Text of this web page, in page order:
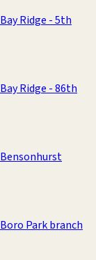
Bay Ridge - 5th
Bay Ridge - 86th
Bensonhurst
Boro Park branch